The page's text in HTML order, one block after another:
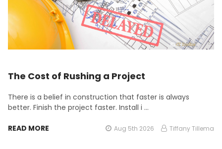
The Cost of Rushing a Project
There is a belief in construction that faster is always
better. Finish the project faster. Install i …
READ MORE Aug 5th 2026 Tiffany Tillema